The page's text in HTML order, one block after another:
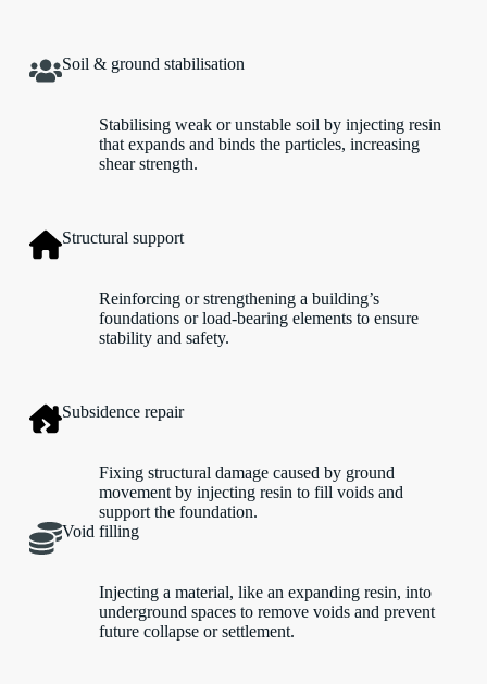
Soil & ground stabilisation
Stabilising weak or unstable soil by injecting resin
that expands and binds the particles, increasing
shear strength.
Structural support
Reinforcing or strengthening a building’s
foundations or load-bearing elements to ensure
stability and safety.
Subsidence repair
Fixing structural damage caused by ground
movement by injecting resin to fill voids and
support the foundation.
Void filling
Injecting a material, like an expanding resin, into
underground spaces to remove voids and prevent
future collapse or settlement.